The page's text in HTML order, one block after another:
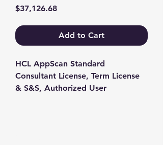
$37,126.68Price
Add to Cart
HCL AppScan Standard
Consultant License, Term License
& S&S, Authorized User